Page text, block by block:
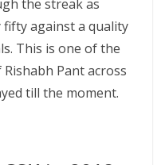
the streak as
against a quality
This is one of the
Pant across
till the moment.